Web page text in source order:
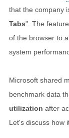
that the company
Tabs". The
of the browser to
system
Microsoft shared
benchmark data
utilization after
Let's discuss how